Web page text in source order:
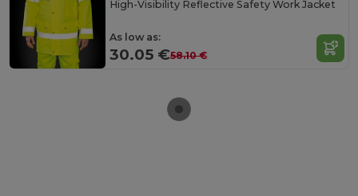
High-Visibility Reflective Safety Work Jacket
As low as:
30.05 €58.10 €